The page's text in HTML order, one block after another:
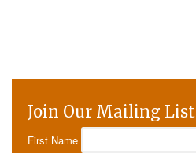
Join Our Mailing List
First Name